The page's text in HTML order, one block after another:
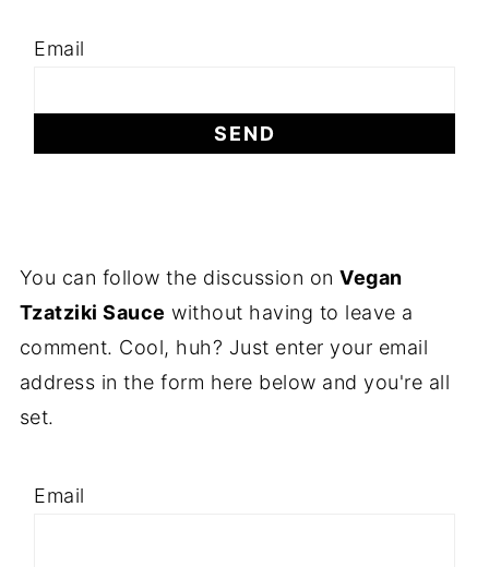
Email
You can follow the discussion onVegan
Tzatziki Sauce without having to leave a
comment. Cool, huh? Just enter your email
address in the form here below and you're all
set.
Email